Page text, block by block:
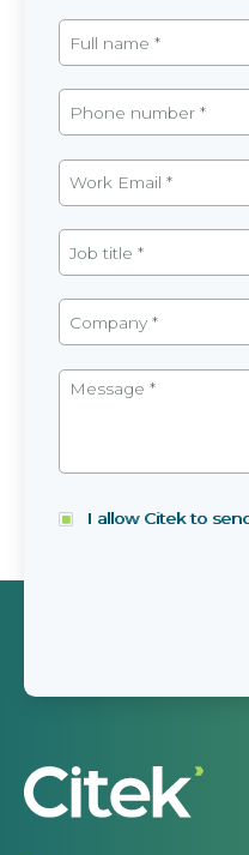
I allow Citek to